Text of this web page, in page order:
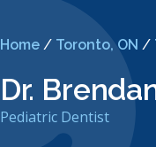
Home/ Toronto, ON /
Dr.
Pediatric Dentist